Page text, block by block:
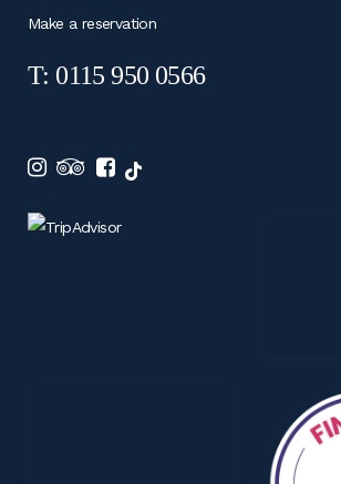
Make a reservation
T: 0115 950 0566